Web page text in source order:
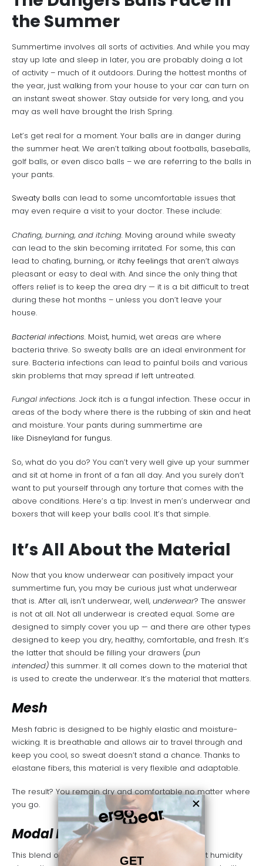
the Summer
Summertime involves all sorts of activities. And while you may
stay up late and sleep in later, you are probably doing a lot
of activity – much of it outdoors. During the hottest months of
the year, just walking from your house to your car can turn on
an instant sweat shower. Stay outside for very long, and you
may as well have brought the Irish Spring.
Let’s get real for a moment. Your balls are in danger during
the summer heat. We aren’t talking about footballs, baseballs,
golf balls, or even disco balls – we are referring to the balls in
your pants.
Sweaty balls can lead to some uncomfortable issues that
may even require a visit to your doctor. These include:
Chafing, burning, and itching. Moving around while sweaty
can lead to the skin becoming irritated. For some, this can
lead to chafing, burning, or itchy feelings that aren’t always
pleasant or easy to deal with. And since the only thing that
offers relief is to keep the area dry — it is a bit difficult to treat
during these hot months – unless you don’t leave your
house.
Bacterial infections. Moist, humid, wet areas are where
bacteria thrive. So sweaty balls are an ideal environment for
sure. Bacteria infections can lead to painful boils and various
skin problems that may spread if left untreated.
Fungal infections. Jock itch is a fungal infection. These occur in
areas of the body where there is the rubbing of skin and heat
and moisture. Your pants during summertime are
like Disneyland for fungus.
So, what do you do? You can’t very well give up your summer
and sit at home in front of a fan all day. And you surely don’t
want to put yourself through any torture that comes with the
above conditions. Here’s a tip: Invest in men’s underwear and
boxers that will keep your balls cool. It’s that simple.
It’s All About the Material
Now that you know underwear can positively impact your
summertime fun, you may be curious just what underwear
that is. After all, isn’t underwear, well, underwear? The answer
is not at all. Not all underwear is created equal. Some are
designed to simply cover you up — and there are other types
designed to keep you dry, healthy, comfortable, and fresh. It’s
the latter that should be filling your drawers (pun
intended) this summer. It all comes down to the material that
is used to create the underwear. It’s the material that matters.
Mesh
Mesh fabric is designed to be highly elastic and moisture-
wicking. It is breathable and allows air to travel through and
keep you cool, so sweat doesn’t stand a chance. Thanks to
elastane fibers, this material is very flexible and adaptable.
The result? You remain dry and comfortable no matter where
you go.
Modal Lycra
This blend of viscose and spandex offers excellent humidity